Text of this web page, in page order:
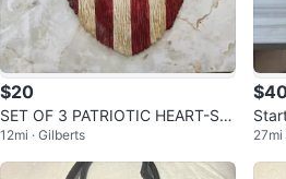
$20
SET OF 3 PATRIOTIC HEART-SH
APED STEPPING STONES
12mi · Gilberts 27mi